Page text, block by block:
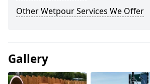
Other Wetpour Services We Offer
Gallery